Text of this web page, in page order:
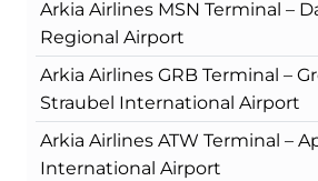
Arkia Airlines MSN Terminal –
Regional Airport
Arkia Airlines GRB Terminal –
Straubel International Airport
Arkia Airlines ATW Terminal –
International Airport